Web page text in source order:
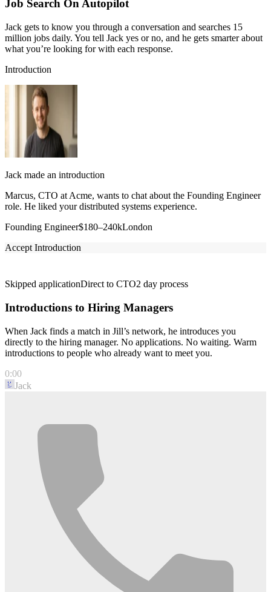
Job Search On Autopilot
Jack gets to know you through a conversation and searches 15
million jobs daily. You tell Jack yes or no, and he gets smarter about
what you’re looking for with each response.
Introduction
Jack made an introduction
Marcus, CTO at Acme, wants to chat about the Founding Engineer
role. He liked your distributed systems experience.
Founding Engineer$180–240kLondon
Accept Introduction
Skipped applicationDirect to CTO2 day process
Introductions to Hiring Managers
When Jack finds a match in Jill’s network, he introduces you
directly to the hiring manager. No applications. No waiting. Warm
introductions to people who already want to meet you.
0:00
Jack